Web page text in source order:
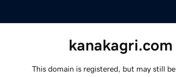
kanakagri.com
This domain is registered, but may still be